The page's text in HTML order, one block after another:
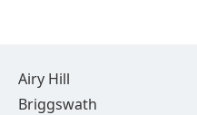
Airy Hill
Briggswath